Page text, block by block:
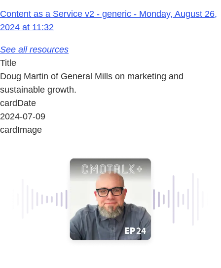
Content as a Service v2 - generic - Monday, August 26,
2024 at 11:32
See all resources
Title
Doug Martin of General Mills on marketing and
sustainable growth.
cardDate
2024-07-09
cardImage